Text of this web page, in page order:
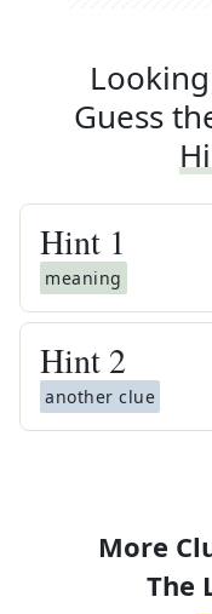
Guess
Hint 1
meaning
Hint 2
another clue
More
The